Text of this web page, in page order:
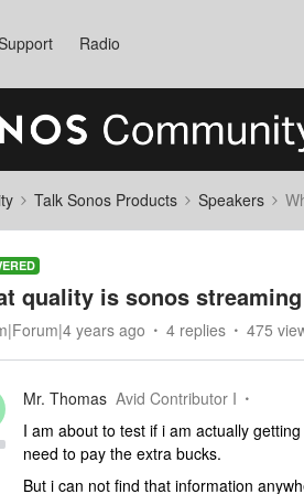
Radio
Talk Sonos Products Speakers
quality is sonos streaming
years ago 4 replies 475
Mr. Thomas Avid Contributor I
I am about to test if i am actually
need to pay the extra bucks.
But i can not find that information